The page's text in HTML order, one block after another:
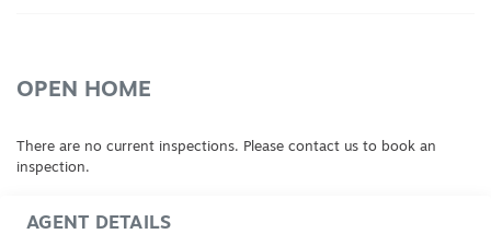
OPEN HOME
There are no current inspections. Please contact us to book an
inspection.
AGENT DETAILS